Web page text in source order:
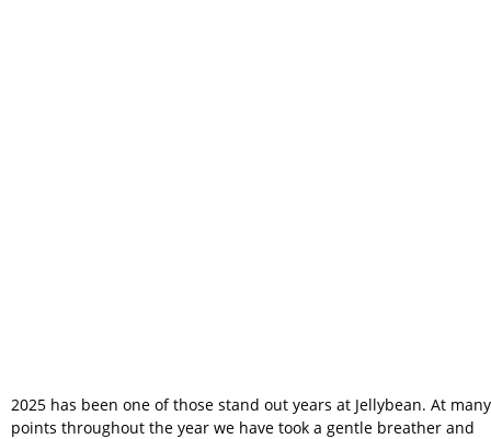
2025 has been one of those stand out years at Jellybean. At many
points throughout the year we have took a gentle breather and